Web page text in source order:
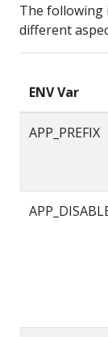
The following
different
ENV Var
APP_PREFIX